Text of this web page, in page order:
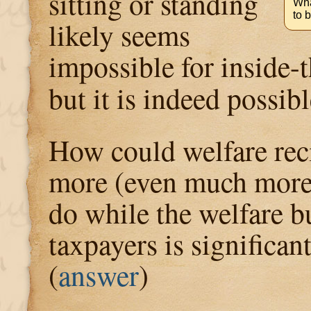
to
likely seems
impossible for inside-
but it is indeed
How could welfare
more (even much
do while the welfare
taxpayers is
(answer)